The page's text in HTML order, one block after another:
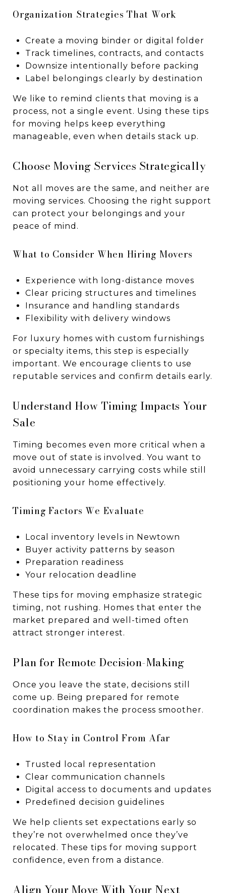
Organization Strategies That Work
Create a moving binder or digital folder
Track timelines, contracts, and contacts
Downsize intentionally before packing
Label belongings clearly by destination
We like to remind clients that moving is a
process, not a single event. Using these tips
for moving helps keep everything
manageable, even when details stack up.
Choose Moving Services Strategically
Not all moves are the same, and neither are
moving services. Choosing the right support
can protect your belongings and your
peace of mind.
What to Consider When Hiring Movers
Experience with long-distance moves
Clear pricing structures and timelines
Insurance and handling standards
Flexibility with delivery windows
For luxury homes with custom furnishings
or specialty items, this step is especially
important. We encourage clients to use
reputable services and confirm details early.
Understand How Timing Impacts Your
Sale
Timing becomes even more critical when a
move out of state is involved. You want to
avoid unnecessary carrying costs while still
positioning your home effectively.
Timing Factors We Evaluate
Local inventory levels in Newtown
Buyer activity patterns by season
Preparation readiness
Your relocation deadline
These tips for moving emphasize strategic
timing, not rushing. Homes that enter the
market prepared and well-timed often
attract stronger interest.
Plan for Remote Decision-Making
Once you leave the state, decisions still
come up. Being prepared for remote
coordination makes the process smoother.
How to Stay in Control From Afar
Trusted local representation
Clear communication channels
Digital access to documents and updates
Predefined decision guidelines
We help clients set expectations early so
they’re not overwhelmed once they’ve
relocated. These tips for moving support
confidence, even from a distance.
Align Your Move With Your Next